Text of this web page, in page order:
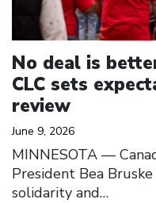
No deal is
CLC sets
review
June 9, 2026
MINNESOTA —
President Bea
solidarity and…